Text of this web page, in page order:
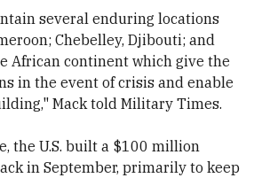
several enduring locations
Chebelley, Djibouti; and
African continent which give the
in the event of crisis and enable
Mack told Military Times.
the U.S. built a $100 million
in September, primarily to keep